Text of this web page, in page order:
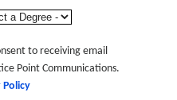
to receiving email
Point Communications.
Policy